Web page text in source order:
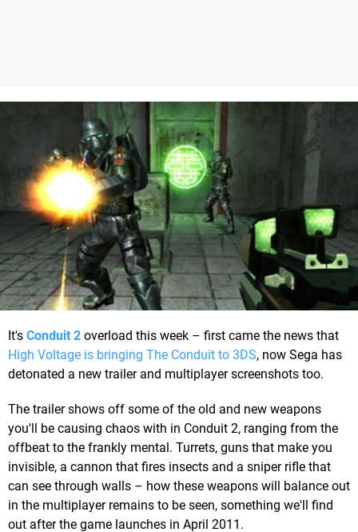
It's Conduit 2 overload this week – first came the news that
High Voltage is bringing The Conduit to 3DS, now Sega has
detonated a new trailer and multiplayer screenshots too.
The trailer shows off some of the old and new weapons
you'll be causing chaos with in Conduit 2, ranging from the
offbeat to the frankly mental. Turrets, guns that make you
invisible, a cannon that fires insects and a sniper rifle that
can see through walls – how these weapons will balance out
in the multiplayer remains to be seen, something we'll find
out after the game launches in April 2011.